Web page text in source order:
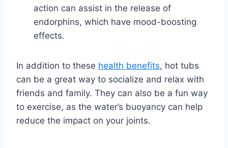
action can assist in the release of
endorphins, which have mood-boosting
effects.
In addition to these health benefits, hot tubs
can be a great way to socialize and relax with
friends and family. They can also be a fun way
to exercise, as the water’s buoyancy can help
reduce the impact on your joints.